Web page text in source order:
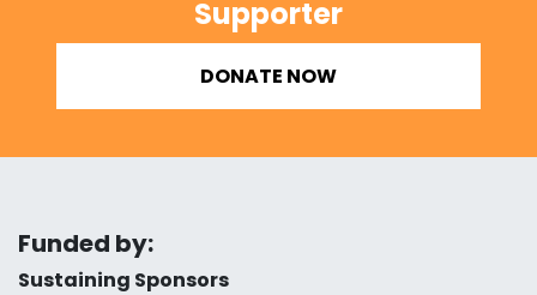
Supporter
DONATE NOW
Funded by:
Sustaining Sponsors